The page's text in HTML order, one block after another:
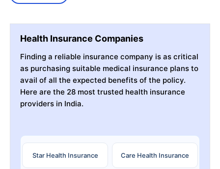
Health Insurance Companies
Finding a reliable insurance company is as critical
as purchasing suitable medical insurance plans to
avail of all the expected benefits of the policy.
Here are the 28 most trusted health insurance
providers in India.
Star Health Insurance Care Health Insurance